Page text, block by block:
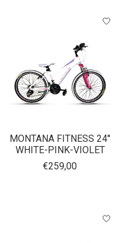
MONTANA FITNESS 24''
WHITE-PINK-VIOLET
€259,00